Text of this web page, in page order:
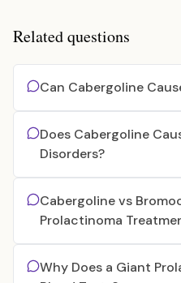
Related questions
Can Cabergoline
Does Cabergoline
Disorders?
Cabergoline vs
Prolactinoma
Why Does a Giant